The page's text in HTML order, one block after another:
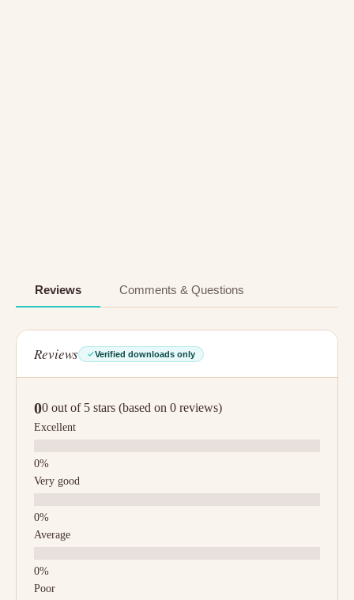
Reviews Comments & Questions
Reviews Verified downloads only
00 out of 5 stars (based on 0 reviews)
Excellent
Very good
Average
Poor